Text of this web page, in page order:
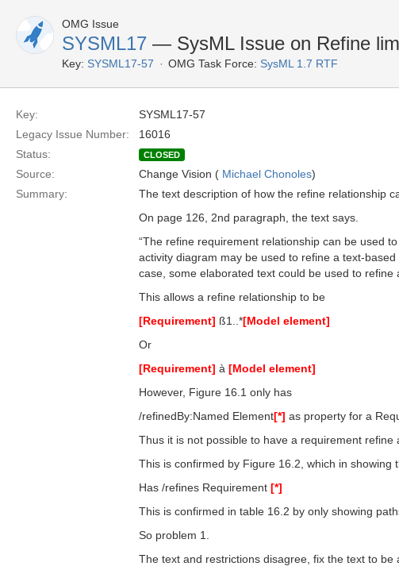
OMG Issue
SYSML17 — SysML Issue on Refine
Key: SYSML17-57 OMG Task Force: SysML 1.7 RTF
Key:
SYSML17-57
Legacy Issue Number:
16016
Status:
CLOSED
Source: Change Vision ( Michael Chonoles)
Summary:
The text description of how the refine relationship
On page 126, 2nd paragraph, the text says.
“The refine requirement relationship can be used
activity diagram may be used to refine a text-
case, some elaborated text could be used to refine
This allows a refine relationship to be
[Requirement] ß1..*[Model element]
Or
[Requirement] à [Model element]
However, Figure 16.1 only has
/refinedBy:Named Element[*] as property for a
Thus it is not possible to have a requirement refine
This is confirmed by Figure 16.2, which in showing
Has /refines Requirement [*]
This is confirmed in table 16.2 by only showing
So problem 1.
The text and restrictions disagree, fix the text to